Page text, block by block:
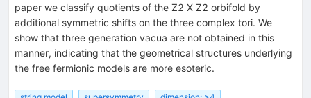
paper we classify quotients of the Z2 X Z2 orbifold by
additional symmetric shifts on the three complex tori. We
show that three generation vacua are not obtained in this
manner, indicating that the geometrical structures underlying
the free fermionic models are more esoteric.